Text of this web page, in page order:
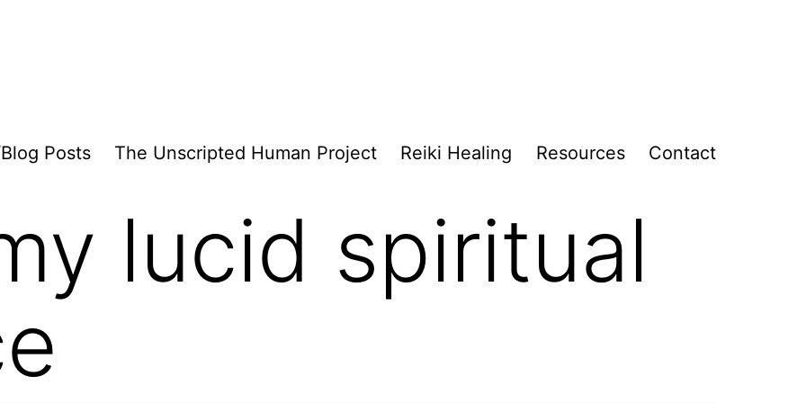
Posts The Unscripted Human Project Reiki Healing Resources Contact
lucid spiritual